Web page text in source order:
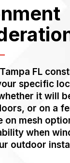
FL
specific
it will
or on a
on mesh
when
outdoor